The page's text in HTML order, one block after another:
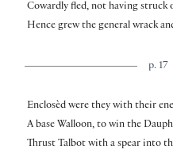
Cowardly fled, not having struck
Hence grew the general wrack
p. 17
Enclosèd were they with their
A base Walloon, to win the
Thrust Talbot with a spear into